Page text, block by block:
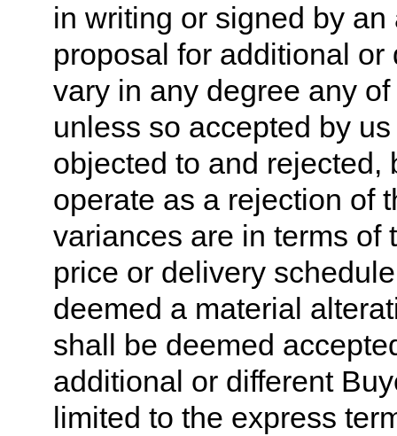
in writing or signed by
proposal for additional or
vary in any degree any
unless so accepted by
objected to and rejected,
operate as a rejection of
variances are in terms of
price or delivery
deemed a material
shall be deemed
additional or different
limited to the express